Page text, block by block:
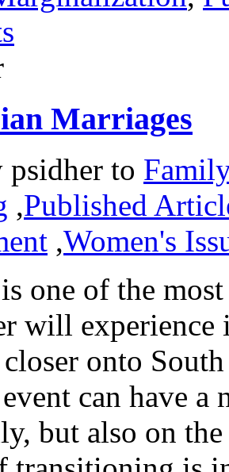
Marriages
psidher to
,Published
,Women's
one of the
will
onto
can have
but also on